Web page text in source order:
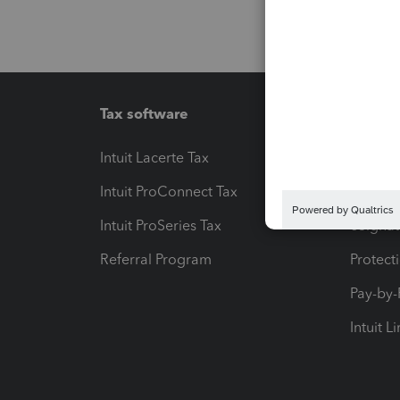
Tax software
Intuit Lacerte Tax
Intuit ProConnect Tax
Intuit ProSeries Tax
Referral Program
Pay-
Intuit